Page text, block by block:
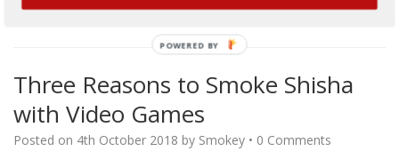
Filed Under:Shisha News
Three Reasons to Smoke Shisha
with Video Games
Posted on 4th October 2018 by Smokey • 0 Comments
POWERED BY